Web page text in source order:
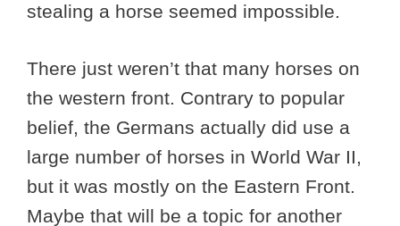
stealing a horse seemed impossible.
There just weren’t that many horses on
the western front. Contrary to popular
belief, the Germans actually did use a
large number of horses in World War II,
but it was mostly on the Eastern Front.
Maybe that will be a topic for another